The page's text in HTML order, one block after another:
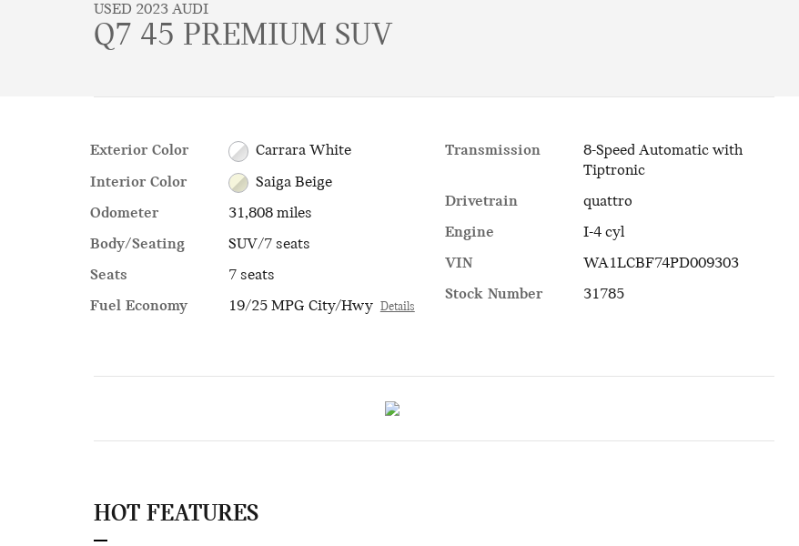
USED 2023 AUDI
Q7 45 PREMIUM SUV
Exterior Color
Carrara White
Interior Color
Saiga Beige
Odometer
31,808 miles
Body/Seating
SUV/7 seats
Seats
7 seats
Fuel Economy
19/25 MPG City/Hwy Details
Transmission
8-Speed Automatic with
Tiptronic
Drivetrain
quattro
Engine
I-4 cyl
VIN
WA1LCBF74PD009303
Stock Number
31785
HOT FEATURES